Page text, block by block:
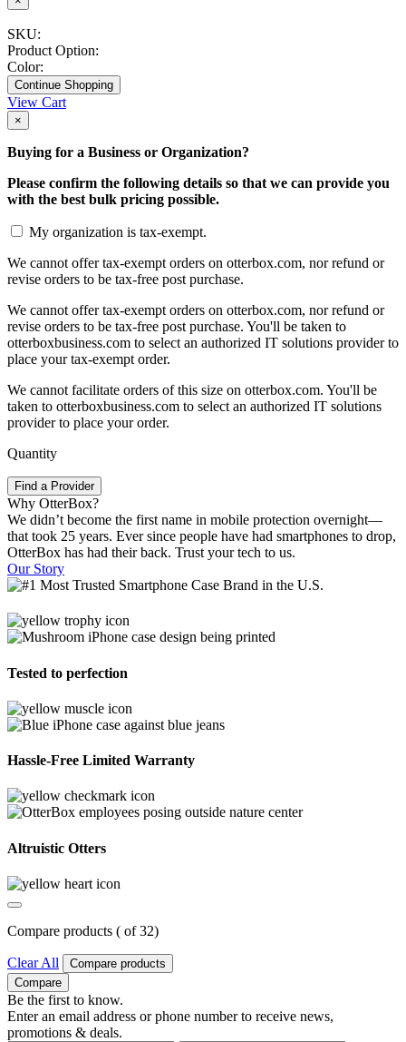
SKU:
Product Option:
Color:
Continue Shopping
View Cart
×
Buying for a Business or Organization?
Please confirm the following details so that we can provide you
with the best bulk pricing possible.
My organization is tax-exempt.
We cannot offer tax-exempt orders on otterbox.com, nor refund or
revise orders to be tax-free post purchase.
We cannot offer tax-exempt orders on otterbox.com, nor refund or
revise orders to be tax-free post purchase. You'll be taken to
otterboxbusiness.com to select an authorized IT solutions provider to
place your tax-exempt order.
We cannot facilitate orders of this size on otterbox.com. You'll be
taken to otterboxbusiness.com to select an authorized IT solutions
provider to place your order.
Quantity
Find a Provider
Why OtterBox?
We didn’t become the first name in mobile protection overnight—
that took 25 years. Ever since people have had smartphones to drop,
OtterBox has had their back. Trust your tech to us.
Our Story
Tested to perfection
Hassle-Free Limited Warranty
Altruistic Otters
Compare products ( of32)
Clear All
Compare products
Compare
Be the first to know.
Enter an email address or phone number to receive news,
promotions & deals.